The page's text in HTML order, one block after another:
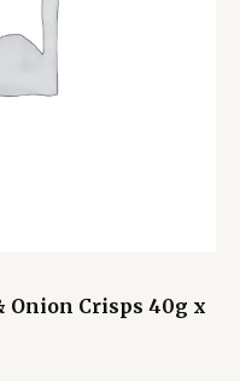
Onion Crisps 40g x